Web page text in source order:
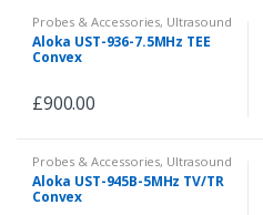
Probes & Accessories, Ultrasound
Aloka UST-936-7.5MHz TEE
Convex
£900.00
Probes & Accessories, Ultrasound
Aloka UST-945B-5MHz TV/TR
Convex